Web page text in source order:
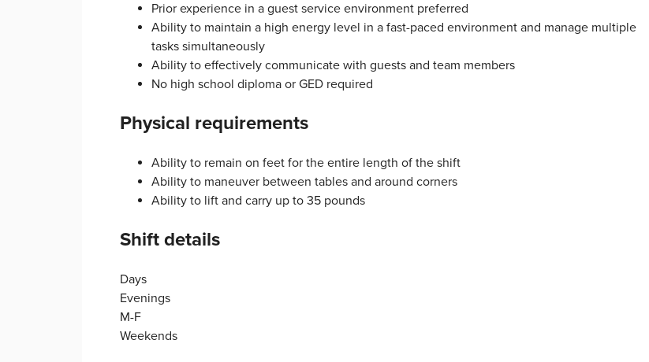
Prior experience in a guest service environment preferred
Ability to maintain a high energy level in a fast-paced environment and manage multiple
tasks simultaneously
Ability to effectively communicate with guests and team members
No high school diploma or GED required
Physical requirements
Ability to remain on feet for the entire length of the shift
Ability to maneuver between tables and around corners
Ability to lift and carry up to 35 pounds
Shift details
Days
Evenings
M-F
Weekends